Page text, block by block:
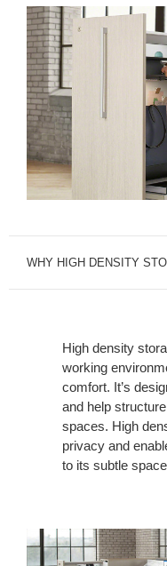
WHY HIGH DENSITY
High density
working
comfort. It’s
and help
spaces. High
privacy and
to its subtle